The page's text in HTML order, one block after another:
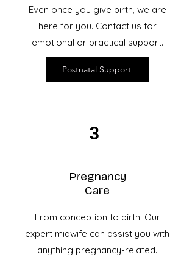
Even once you give birth, we are
here for you. Contact us for
emotional or practical support.
Postnatal Support
3
Pregnancy
Care
From conception to birth. Our
expert midwife can assist you with
anything pregnancy-related.